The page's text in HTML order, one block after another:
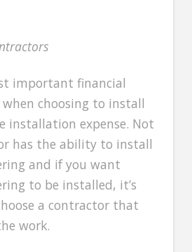
important financial
choosing to install
installation expense. Not
has the ability to install
and if you want
to be installed, it’s
a contractor that
work.